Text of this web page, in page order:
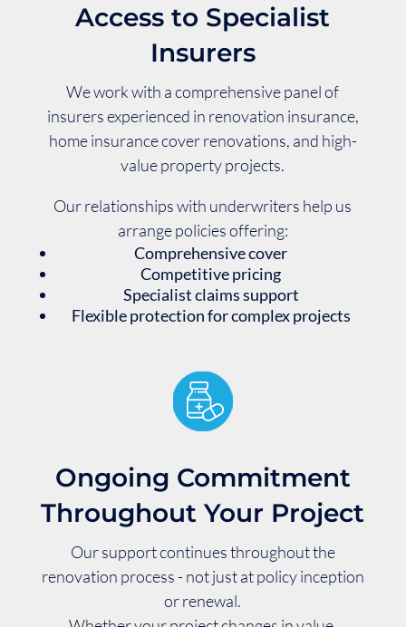
Access to Specialist
Insurers
We work with a comprehensive panel of
insurers experienced in renovation insurance,
home insurance cover renovations, and high-
value property projects.
Our relationships with underwriters help us
arrange policies offering:
Comprehensive cover
Competitive pricing
Specialist claims support
Flexible protection for complex projects
Ongoing Commitment
Throughout Your Project
Our support continues throughout the
renovation process - not just at policy inception
or renewal.